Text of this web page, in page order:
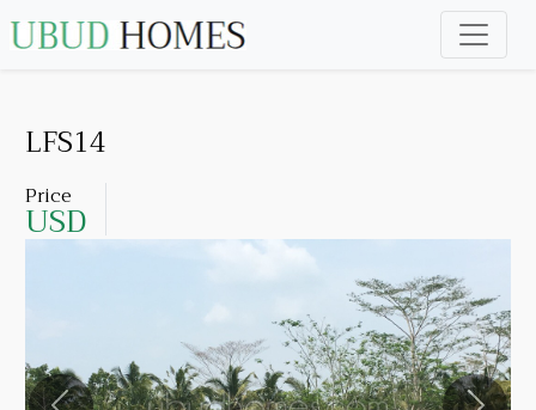
LFS14
Price
USD